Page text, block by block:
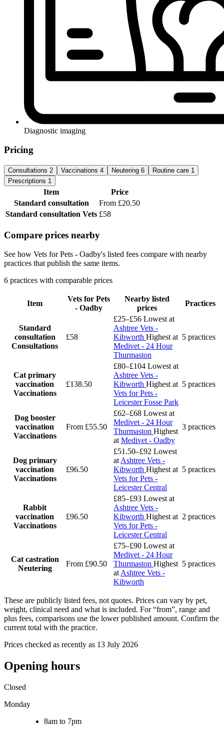
Diagnostic imaging
Pricing
Consultations 2 Vaccinations 4 Neutering 6 Routine care 1
Prescriptions 1
Item
Price
Standard consultation
From £20.50
Standard consultation Vets £58
Compare prices nearby
See how Vets for Pets - Oadby's listed fees compare with nearby
practices that publish the same items.
6 practices with comparable prices
Item
Vets for Pets
- Oadby
Nearby listed
prices
Practices
Standard
consultation
Consultations
£58
£25–£56 Lowest at
Ashtree Vets -
Kibworth Highest at
Medivet - 24 Hour
Thurmaston
5 practices
Cat primary
vaccination
Vaccinations
£138.50
£80–£104 Lowest at
Ashtree Vets -
Kibworth Highest at
Vets for Pets -
Leicester Fosse Park
5 practices
Dog booster
vaccination
Vaccinations
From £55.50
£62–£68 Lowest at
Medivet - 24 Hour
Thurmaston Highest
at Medivet - Oadby
3 practices
Dog primary
vaccination
Vaccinations
£96.50
£51.50–£92 Lowest
at Ashtree Vets -
Kibworth Highest at
Vets for Pets -
Leicester Central
5 practices
Rabbit
vaccination
Vaccinations
£96.50
£85–£93 Lowest at
Ashtree Vets -
Kibworth Highest at
Vets for Pets -
Leicester Central
2 practices
Cat castration
Neutering
From £90.50
£75–£90 Lowest at
Medivet - 24 Hour
Thurmaston Highest
at Ashtree Vets -
Kibworth
5 practices
These are publicly listed fees, not quotes. Prices can vary by pet,
weight, clinical need and what is included. For “from”, range and
plus fees, comparisons use the lower published amount. Confirm the
current total with the practice.
Prices checked as recently as 13 July 2026
Opening hours
Closed
Monday
8am to 7pm